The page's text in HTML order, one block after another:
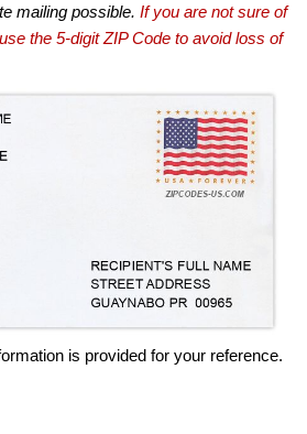
mailing possible. If you are not sure of
the 5-digit ZIP Code to avoid loss of
is provided for your reference.